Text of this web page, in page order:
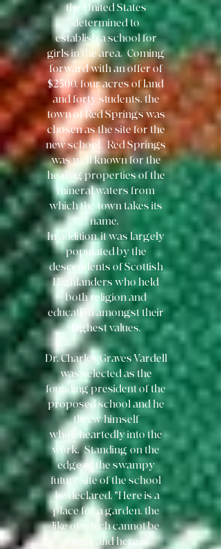
the United States
determined to
establish a school for
girls in the area. Coming
forward with an offer of
$2500, four acres of land
and forty students, the
town of Red Springs was
chosen as the site for the
new school. Red Springs
was well known for the
healing properties of the
mineral waters from
which the town takes its
name.
In addition, it was largely
populated by the
descendents of Scottish
Highlanders who held
both religion and
education amongst their
highest values.
Dr. Charles Graves Vardell
was selected as the
founding president of the
proposed school and he
threw himself
wholeheartedly into the
work. Standing on the
edge of the swampy
future site of the school
he declared, "Here is a
place for a garden, the
like of which cannot be
found, and here is